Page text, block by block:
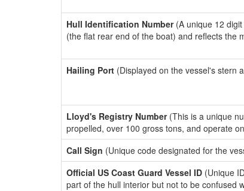
Hull Identification Number(A unique 12 digit
(the flat rear end of the boat) and reflects the
Hailing Port (Displayed on the vessel's stern
Lloyd's Registry Number(This is a unique
propelled, over 100 gross tons, and operate
Call Sign (Unique code designated for the
Official US Coast Guard Vessel ID (Unique
part of the hull interior but not to be confused